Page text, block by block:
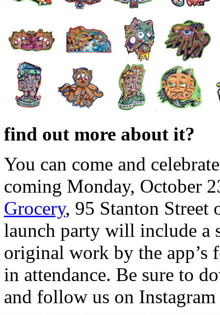
find out more about it?
You can come and
coming Monday, October
Grocery, 95 Stanton Street
launch party will include a
original work by the app’s
in attendance. Be sure to
and follow us on